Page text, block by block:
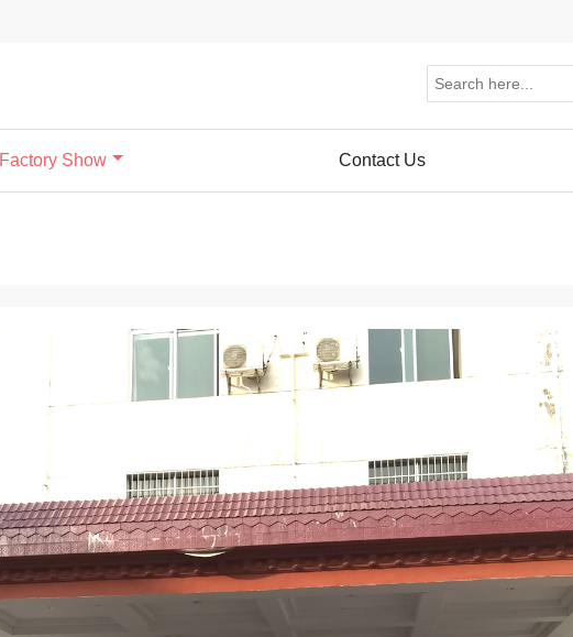
Factory Show Contact Us